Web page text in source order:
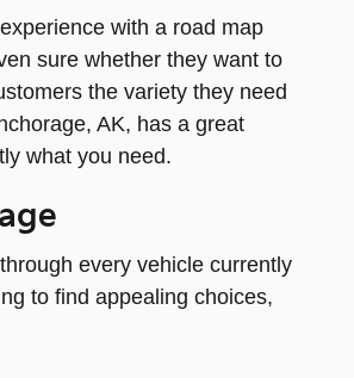
with a road map
sure whether they want to
the variety they need
AK, has a great
what you need.
every vehicle currently
to find appealing choices,